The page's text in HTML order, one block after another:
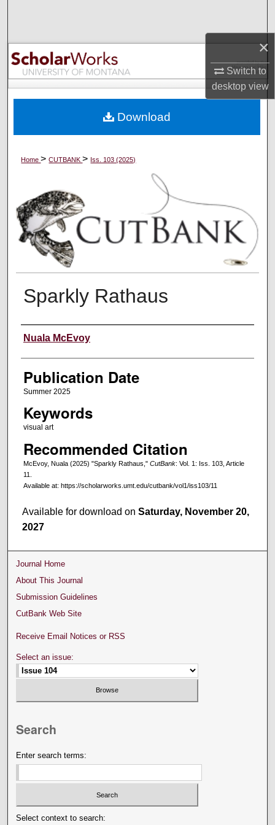
×
Switch to
desktopview
Browse Collections
My Account
Digital Commons Network™
Home>CUTBANK> Iss. 103 (2025)
Sparkly Rathaus
Creators
Nuala McEvoy
Publication Date
Summer 2025
Keywords
visual art
Recommended Citation
McEvoy, Nuala (2025) "Sparkly Rathaus," CutBank: Vol. 1: Iss. 103, Article
11.
Available at: https://scholarworks.umt.edu/cutbank/vol1/iss103/11
Download
Available for download onSaturday, November 20,
2027
Journal Home
About This Journal
Submission Guidelines
CutBank Web Site
Receive Email Notices or RSS
Select an issue:
Search
Enter search terms:
Select context to search: